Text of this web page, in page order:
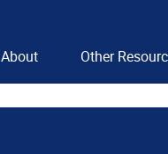
About Other